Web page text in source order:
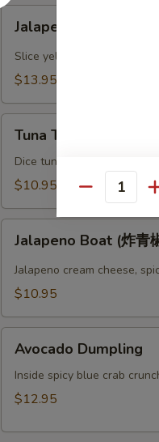
Yellowtail
Jalapeno Yellowtail
Slice yellowtail w. jalapeno
$13.95
Tartare
Tuna Tartare
Dice tuna mango seaweed
$10.95
Boat
(炸
Jalapeno Boat (炸青
Jalapeno cream cheese,
$10.95
Dumpling
Avocado Dumpling
Inside spicy blue crab
$12.95
Quantity